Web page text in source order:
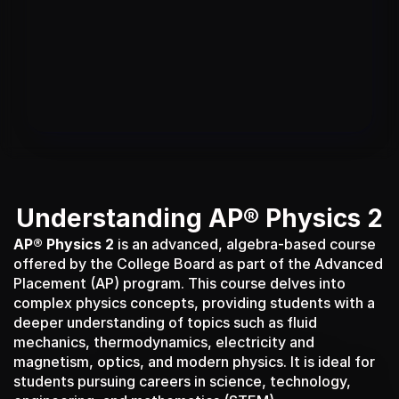
Understanding AP® Physics 2
AP® Physics 2 is an advanced, algebra-based course
offered by the College Board as part of the Advanced
Placement (AP) program. This course delves into
complex physics concepts, providing students with a
deeper understanding of topics such as fluid
mechanics, thermodynamics, electricity and
magnetism, optics, and modern physics. It is ideal for
students pursuing careers in science, technology,